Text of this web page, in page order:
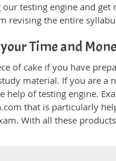
testing engine and
revising the entire
Time and
of cake if you have
material. If you are a
help of testing engine.
that is particularly
With all these